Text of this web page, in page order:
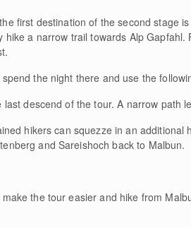
first destination of the second stage
hike a narrow trail towards Alp
spend the night there and use the
last descend of the tour. A narrow path
hikers can squezze in an
and Sareishoch back to Malbun.
the tour easier and hike from